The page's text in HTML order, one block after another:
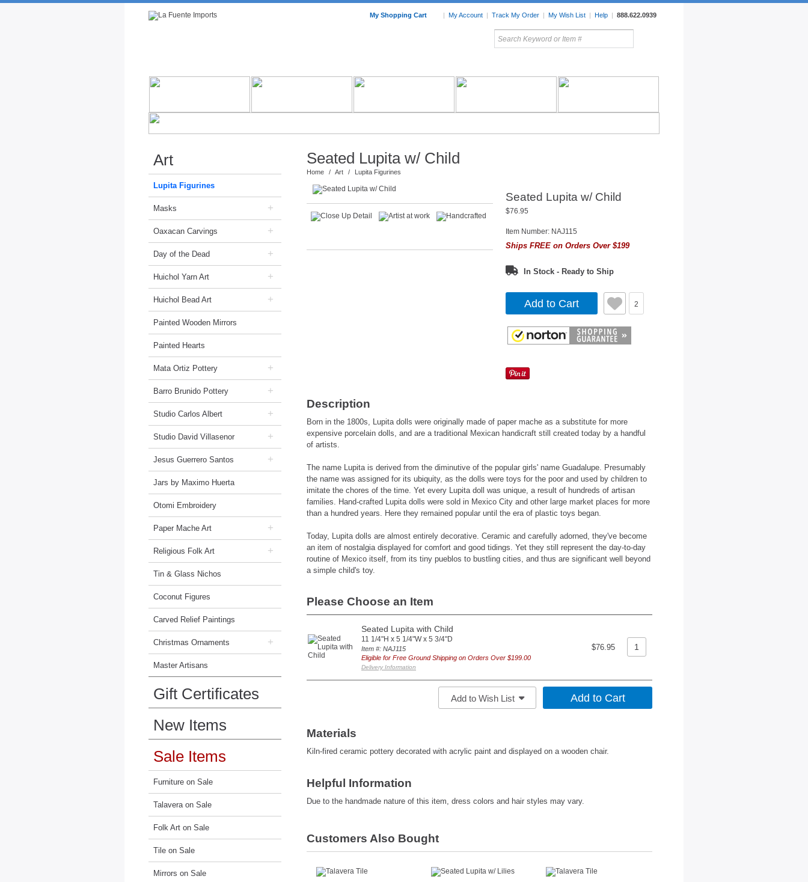
My Shopping Cart | My Account | Track My Order | My Wish List | Help | 888.622.0939
My Favorites
Rustic Furniture by Collection Rustic Furniture by Room Home Accessories
Mexican
Lighting
Art
Lupita Figurines
Masks +
Oaxacan Carvings +
Day of the Dead +
Huichol Yarn Art +
Huichol Bead Art +
Painted Wooden Mirrors
Painted Hearts
Mata Ortiz Pottery +
Barro Brunido Pottery +
Studio Carlos Albert +
Studio David Villasenor +
Jesus Guerrero Santos +
Jars by Maximo Huerta
Otomi Embroidery
Paper Mache Art +
Religious Folk Art +
Tin & Glass Nichos
Coconut Figures
Carved Relief Paintings
Christmas Ornaments +
Master Artisans
Gift Certificates
New Items
Sale Items
Furniture on Sale
Talavera on Sale
Folk Art on Sale
Tile on Sale
Mirrors on Sale
Seated Lupita w/ Child
Home / Art / Lupita Figurines
Seated Lupita w/ Child
$76.95
Item Number: NAJ115
Ships FREE on Orders Over $199
In Stock - Ready to Ship
Add to Cart 2
Description
Born in the 1800s, Lupita dolls were originally made of paper mache as a substitute for more
expensive porcelain dolls, and are a traditional Mexican handicraft still created today by a handful
of artists.
The name Lupita is derived from the diminutive of the popular girls' name Guadalupe. Presumably
the name was assigned for its ubiquity, as the dolls were toys for the poor and used by children to
imitate the chores of the time. Yet every Lupita doll was unique, a result of hundreds of artisan
families. Hand-crafted Lupita dolls were sold in Mexico City and other large market places for more
than a hundred years. Here they remained popular until the era of plastic toys began.
Today, Lupita dolls are almost entirely decorative. Ceramic and carefully adorned, they've become
an item of nostalgia displayed for comfort and good tidings. Yet they still represent the day-to-day
routine of Mexico itself, from its tiny pueblos to bustling cities, and thus are significant well beyond
a simple child's toy.
Please Choose an Item
Seated Lupita with Child
11 1/4"H x 5 1/4"W x 5 3/4"D
Item #: NAJ115
Eligible for Free Ground Shipping on Orders Over $199.00
Delivery Information
$76.95
Add to Wish List
Materials
Kiln-fired ceramic pottery decorated with acrylic paint and displayed on a wooden chair.
Helpful Information
Due to the handmade nature of this item, dress colors and hair styles may vary.
Customers Also Bought